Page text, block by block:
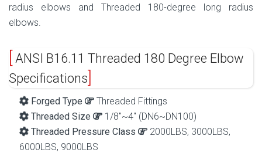
radius elbows and Threaded 180-degree long radius
elbows.
ANSI B16.11 Threaded 180 Degree Elbow
Specifications
Forged Type
Threaded Fittings
Threaded Size
1/8″~4″ (DN6~DN100)
Threaded Pressure Class
2000LBS, 3000LBS,
6000LBS, 9000LBS